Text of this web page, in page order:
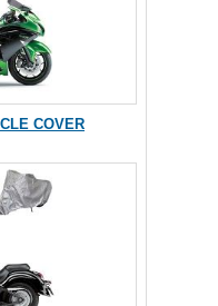
COVER